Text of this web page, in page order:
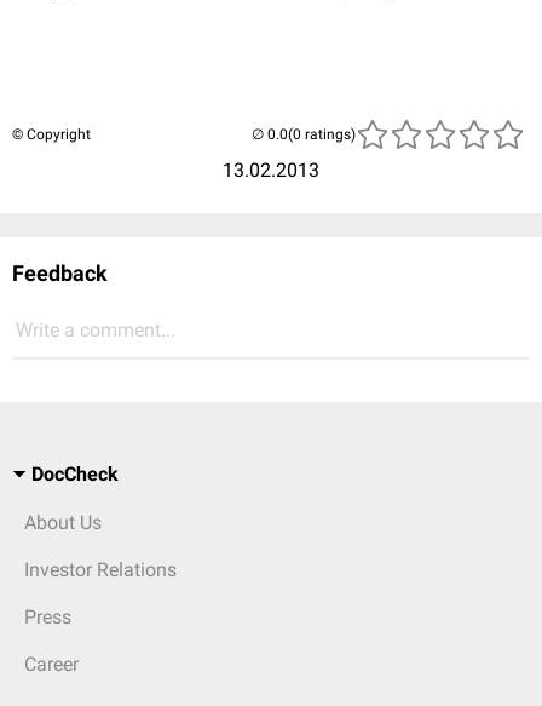
© Copyright
13.02.2013
(0 ratings)
Feedback
Write a comment...
DocCheck
About Us
Investor Relations
Press
Career